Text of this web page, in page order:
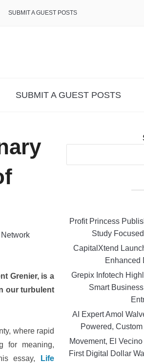
SUBMIT A GUEST POSTS
SUBMIT A GUEST POSTS
Grenier, is a
our turbulent
where rapid
for meaning,
essay,
Life
Profit Princess
Study
CapitalXtend
Enhanced
Grepix Infotech
Smart
AI Expert Amol
Powered,
Movement, El
First Digital Dollar